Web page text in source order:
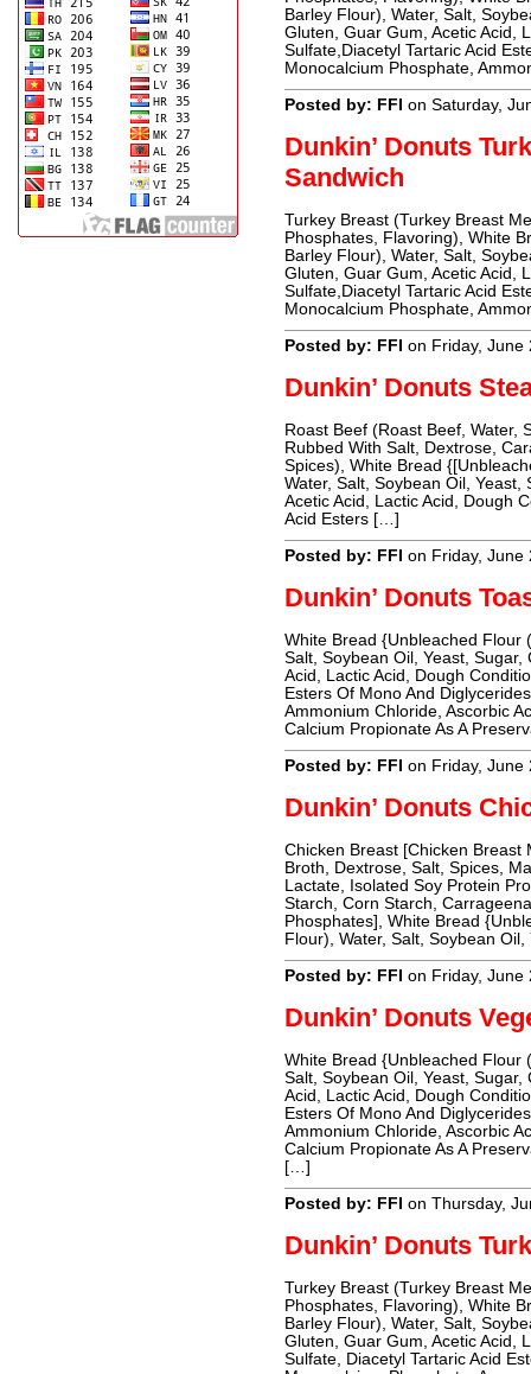
Barley Flour), Water, Salt,
Gluten, Guar Gum, Acetic Acid,
Sulfate,Diacetyl Tartaric Acid
Monocalcium Phosphate,
Posted by: FFI on Saturday,
Dunkin’ Donuts
Sandwich
Turkey Breast (Turkey Breast
Phosphates, Flavoring), White
Barley Flour), Water, Salt,
Gluten, Guar Gum, Acetic Acid,
Sulfate,Diacetyl Tartaric Acid
Monocalcium Phosphate,
Posted by: FFI on Friday, June
Dunkin’ Donuts
Roast Beef (Roast Beef, Water,
Rubbed With Salt, Dextrose,
Spices), White Bread
Water, Salt, Soybean Oil,
Acetic Acid, Lactic Acid, Dough
Acid Esters […]
Posted by: FFI on Friday, June
Dunkin’ Donuts
White Bread {Unbleached Flour
Salt, Soybean Oil, Yeast,
Acid, Lactic Acid, Dough
Esters Of Mono And
Ammonium Chloride, Ascorbic
Calcium Propionate As A
Posted by: FFI on Friday, June
Dunkin’ Donuts
Chicken Breast [Chicken Breast
Broth, Dextrose, Salt, Spices,
Lactate, Isolated Soy Protein
Starch, Corn Starch,
Phosphates], White Bread
Flour), Water, Salt, Soybean
Posted by: FFI on Friday, June
Dunkin’ Donuts
White Bread {Unbleached Flour
Salt, Soybean Oil, Yeast,
Acid, Lactic Acid, Dough
Esters Of Mono And
Ammonium Chloride, Ascorbic
Calcium Propionate As A
[…]
Posted by: FFI on Thursday,
Dunkin’ Donuts
Turkey Breast (Turkey Breast
Phosphates, Flavoring), White
Barley Flour), Water, Salt,
Gluten, Guar Gum, Acetic Acid,
Sulfate, Diacetyl Tartaric Acid